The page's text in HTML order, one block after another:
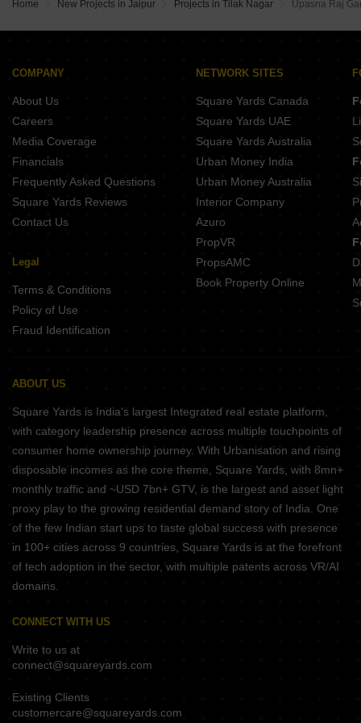
Home New Projects in Jaipur Projects in Tilak Nagar Upasna Raj
COMPANY
About Us
Careers
Media Coverage
Financials
Frequently Asked Questions
Square Yards Reviews
Contact Us
Legal
Terms & Conditions
Policy of Use
Fraud Identification
NETWORK SITES
Square Yards Canada
Square Yards UAE
Square Yards Australia
Urban Money India
Urban Money Australia
Interior Company
Azuro
PropVR
PropsAMC
Book Property Online
ABOUT US
Square Yards is India's largest Integrated real estate platform,
with category leadership presence across multiple touchpoints of
consumer home ownership journey. With Urbanisation and rising
disposable incomes as the core theme, Square Yards, with 8mn+
monthly traffic and ~USD 7bn+ GTV, is the largest and asset light
proxy play to the growing residential demand story of India. One
of the few Indian start ups to taste global success with presence
in 100+ cities across 9 countries, Square Yards is at the forefront
of tech adoption in the sector, with multiple patents across VR/AI
domains.
CONNECT WITH US
Write to us at
connect@squareyards.com
Existing Clients
customercare@squareyards.com